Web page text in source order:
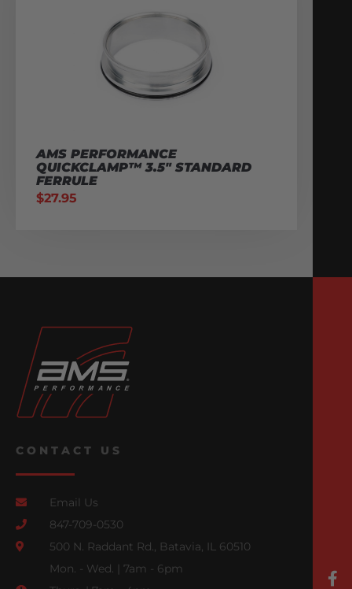
AMS PERFORMANCE
QUICKCLAMP™ 3.5″ STANDARD
FERRULE
$27.95
CONTACT US
Email Us
847-709-0530
500 N. Raddant Rd., Batavia, IL 60510
Mon. - Wed. | 7am - 6pm